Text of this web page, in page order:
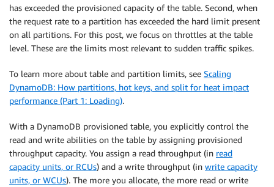
has exceeded the provisioned capacity of the table. Second, when
the request rate to a partition has exceeded the hard limit present
on all partitions. For this post, we focus on throttles at the table
level. These are the limits most relevant to sudden traffic spikes.
To learn more about table and partition limits, see Scaling
DynamoDB: How partitions, hot keys, and split for heat impact
performance (Part 1: Loading).
With a DynamoDB provisioned table, you explicitly control the
read and write abilities on the table by assigning provisioned
throughput capacity. You assign a read throughput (in read
capacity units, or RCUs) and a write throughput (in write capacity
units, or WCUs). The more you allocate, the more read or write